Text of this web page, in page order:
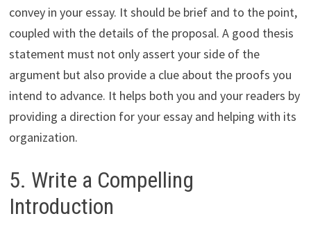
convey in your essay. It should be brief and to the point,
coupled with the details of the proposal. A good thesis
statement must not only assert your side of the
argument but also provide a clue about the proofs you
intend to advance. It helps both you and your readers by
providing a direction for your essay and helping with its
organization.
5. Write a Compelling
Introduction